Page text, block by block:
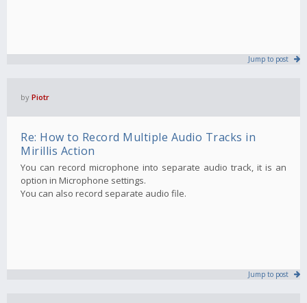
Jump to post
by Piotr
Re: How to Record Multiple Audio Tracks in
Mirillis Action
You can record microphone into separate audio track, it is an
option in Microphone settings.
You can also record separate audio file.
Jump to post